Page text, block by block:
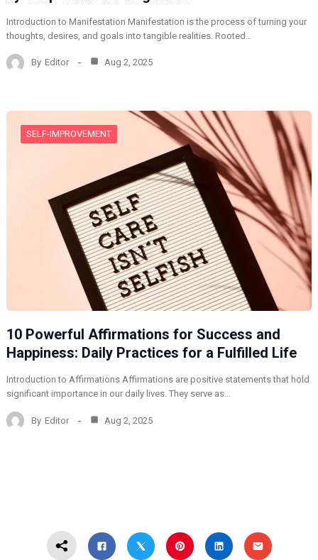
Introduction to Manifestation Manifestation is the process of turning your
thoughts, desires, and goals into tangible realities. Rooted…
By Editor Aug 2, 2025
SELF-IMPROVEMENT
10 Powerful Affirmations for Success and
Happiness: Daily Practices for a Fulfilled Life
Introduction to Affirmations Affirmations are positive statements that hold
significant importance in our daily lives. They serve as…
By Editor Aug 2, 2025